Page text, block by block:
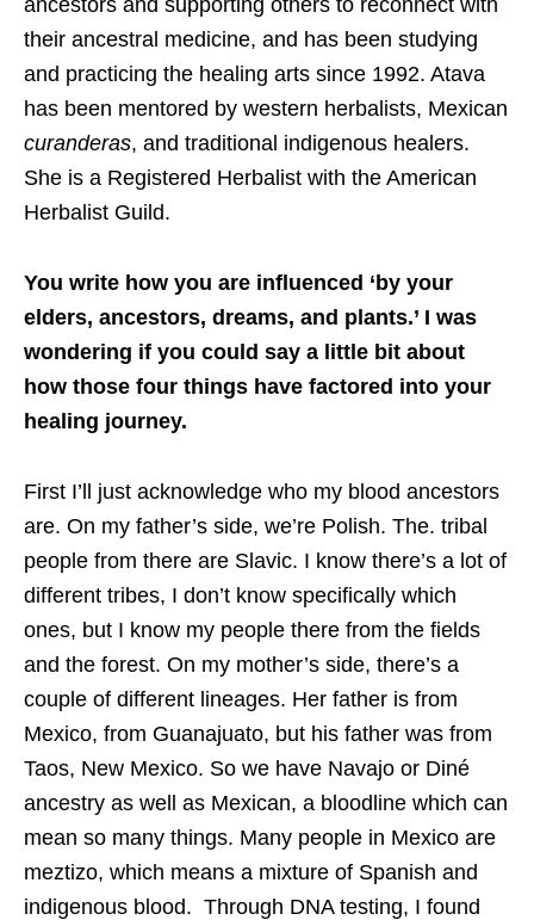
ancestors and supporting others to reconnect with
their ancestral medicine, and has been studying
and practicing the healing arts since 1992. Atava
has been mentored by western herbalists, Mexican
curanderas, and traditional indigenous healers.
She is a Registered Herbalist with the American
Herbalist Guild. ​
You write how you are influenced ‘by your
elders, ancestors, dreams, and plants.’ I was
wondering if you could say a little bit about
how those four things have factored into your
healing journey.
First I’ll just acknowledge who my blood ancestors
are. On my father’s side, we’re Polish. The. tribal
people from there are Slavic. I know there’s a lot of
different tribes, I don’t know specifically which
ones, but I know my people there from the fields
and the forest. On my mother’s side, there’s a
couple of different lineages. Her father is from
Mexico, from Guanajuato, but his father was from
Taos, New Mexico. So we have Navajo or Diné
ancestry as well as Mexican, a bloodline which can
mean so many things. Many people in Mexico are
meztizo, which means a mixture of Spanish and
indigenous blood. Through DNA testing, I found